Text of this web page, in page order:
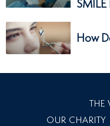
How
THE
OUR CHARITY